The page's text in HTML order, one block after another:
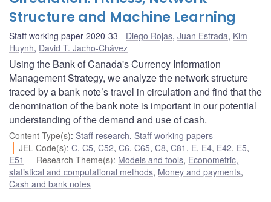
Structure and Machine Learning
Staff working paper 2020-33 Diego Rojas, Juan Estrada, Kim
Huynh, David T. Jacho-Chávez
Using the Bank of Canada's Currency Information
Management Strategy, we analyze the network structure
traced by a bank note’s travel in circulation and find that the
denomination of the bank note is important in our potential
understanding of the demand and use of cash.
Content Type(s): Staff research, Staff working papers
JEL Code(s):C,C5,C52,C6,C65,C8,C81 , E, E4, E42, E5,
E51
Research Theme(s): Models and tools, Econometric,
statistical and computational methods, Money and payments,
Cash and bank notes